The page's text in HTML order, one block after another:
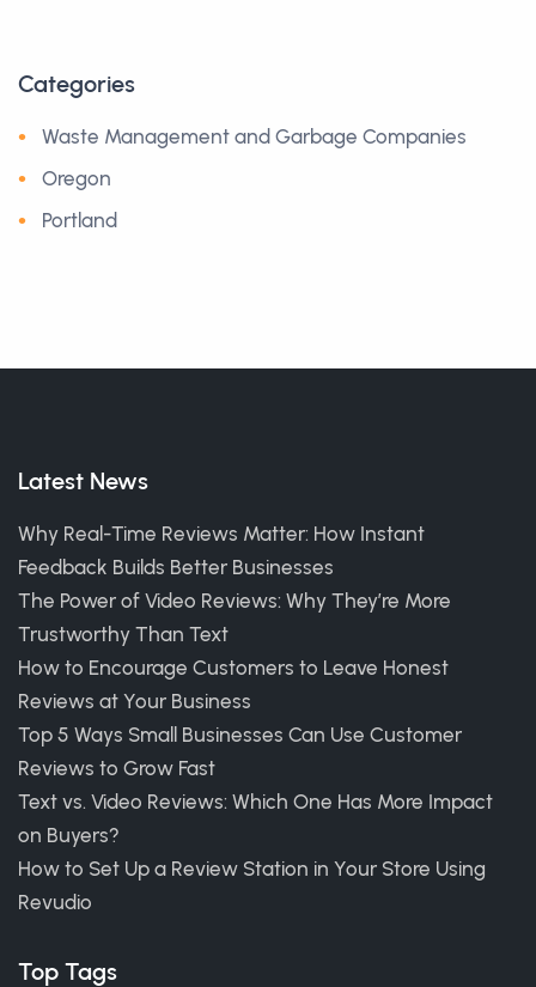
Categories
Waste Management and Garbage Companies
Oregon
Portland
Latest News
Why Real-Time Reviews Matter: How Instant
Feedback Builds Better Businesses
The Power of Video Reviews: Why They’re More
Trustworthy Than Text
How to Encourage Customers to Leave Honest
Reviews at Your Business
Top 5 Ways Small Businesses Can Use Customer
Reviews to Grow Fast
Text vs. Video Reviews: Which One Has More Impact
on Buyers?
How to Set Up a Review Station in Your Store Using
Revudio
Top Tags